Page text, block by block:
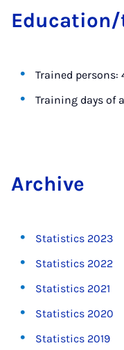
Trained persons:
Training days of
Archive
Statistics 2023
Statistics 2022
Statistics 2021
Statistics 2020
Statistics 2019